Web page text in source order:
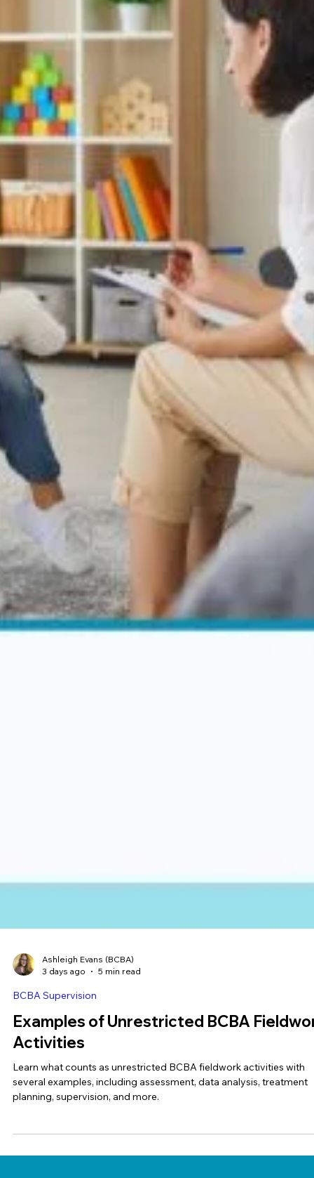
Ashleigh Evans (BCBA)
3 days ago
BCBA Supervision
Examples of Unrestricted BCBA
several examples, including assessment, data analysis, treatment